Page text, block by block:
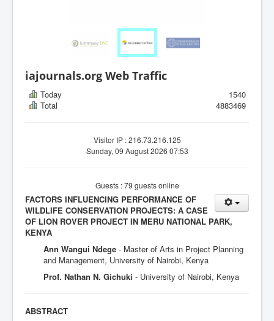
iajournals.org Web Traffic
Today
1540
Total
4883469
Visitor IP : 216.73.216.125
Sunday, 09 August 2026 07:53
Guests : 79 guests online
FACTORS INFLUENCING PERFORMANCE OF
WILDLIFE CONSERVATION PROJECTS: A CASE
OF LION ROVER PROJECT IN MERU NATIONAL PARK,
KENYA
Ann Wangui Ndege - Master of Arts in Project Planning
and Management, University of Nairobi, Kenya
Prof. Nathan N. Gichuki - University of Nairobi, Kenya
ABSTRACT